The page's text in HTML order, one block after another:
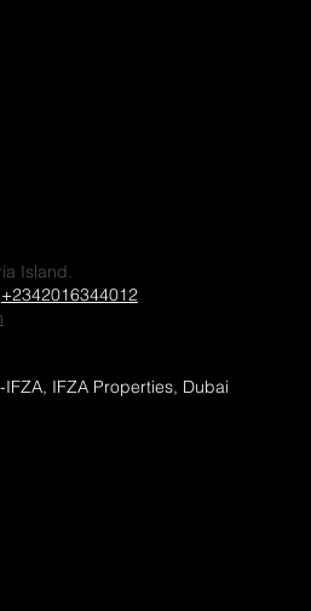
Island.
+2342016344012
IFZA Properties, Dubai